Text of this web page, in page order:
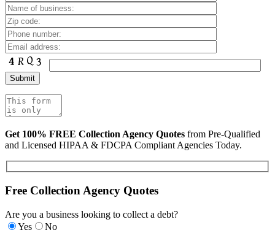
Get 100% FREE Collection Agency Quotes from Pre-Qualified
and Licensed HIPAA & FDCPA Compliant Agencies Today.
Free Collection Agency Quotes
Are you a business looking to collect a debt?
Yes
No